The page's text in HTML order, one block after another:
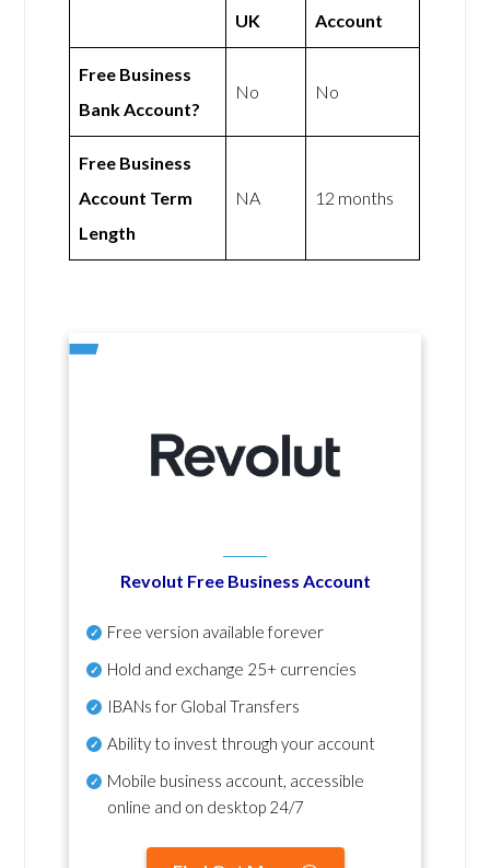
UK
Account
Free Business
Bank Account?
No No
Free Business
Account Term
Length
NA 12 months
Revolut Free Business Account
Free version available forever
Hold and exchange 25+ currencies
IBANs for Global Transfers
Ability to invest through your account
Mobile business account, accessible
online and on desktop 24/7